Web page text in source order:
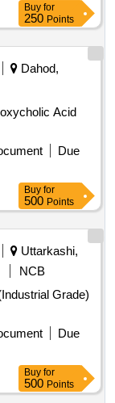
Buy for
250 Points
Dahod,
Due
Buy for
500 Points
Uttarkashi,
NCB
Grade)
Due
Buy for
500 Points